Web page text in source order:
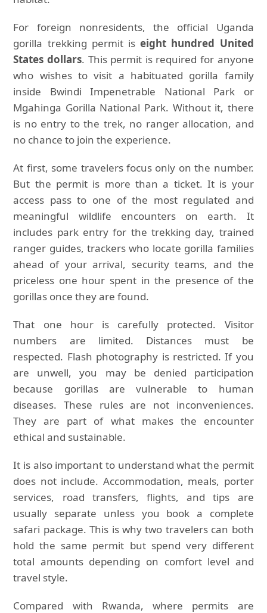
For foreign nonresidents, the official Uganda
gorilla trekking permit iseight hundred United
States dollars. This permit is required for anyone
who wishes to visit a habituated gorilla family
inside Bwindi Impenetrable National Park or
Mgahinga Gorilla National Park. Without it, there
is no entry to the trek, no ranger allocation, and
no chance to join the experience.
At first, some travelers focus only on the number.
But the permit is more than a ticket. It is your
access pass to one of the most regulated and
meaningful wildlife encounters on earth. It
includes park entry for the trekking day, trained
ranger guides, trackers who locate gorilla families
ahead of your arrival, security teams, and the
priceless one hour spent in the presence of the
gorillas once they are found.
That one hour is carefully protected. Visitor
numbers are limited. Distances must be
respected. Flash photography is restricted. If you
are unwell, you may be denied participation
because gorillas are vulnerable to human
diseases. These rules are not inconveniences.
They are part of what makes the encounter
ethical and sustainable.
It is also important to understand what the permit
does not include. Accommodation, meals, porter
services, road transfers, flights, and tips are
usually separate unless you book a complete
safari package. This is why two travelers can both
hold the same permit but spend very different
total amounts depending on comfort level and
travel style.
Compared with Rwanda, where permits are